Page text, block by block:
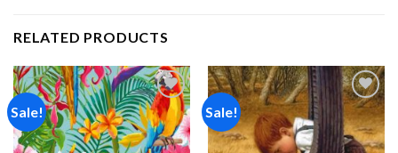
RELATED PRODUCTS
Sale!
Add to
wishlist
Sale!
Add to
wishlist